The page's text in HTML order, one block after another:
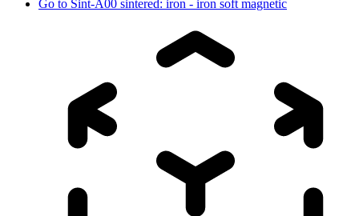
Go to Sint-A00 sintered: iron - iron soft magnetic